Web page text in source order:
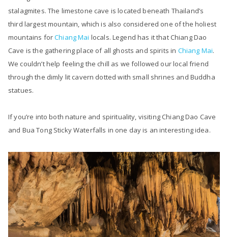
stalagmites. The limestone cave is located beneath Thailand’s
third largest mountain, which is also considered one of the holiest
mountains forChiang Mai locals. Legend has it that Chiang Dao
Cave is the gathering place of all ghosts and spirits in Chiang Mai.
We couldn’t help feeling the chill as we followed our local friend
through the dimly lit cavern dotted with small shrines and Buddha
statues.
If you’re into both nature and spirituality, visiting Chiang Dao Cave
and Bua Tong Sticky Waterfalls in one day is an interesting idea.